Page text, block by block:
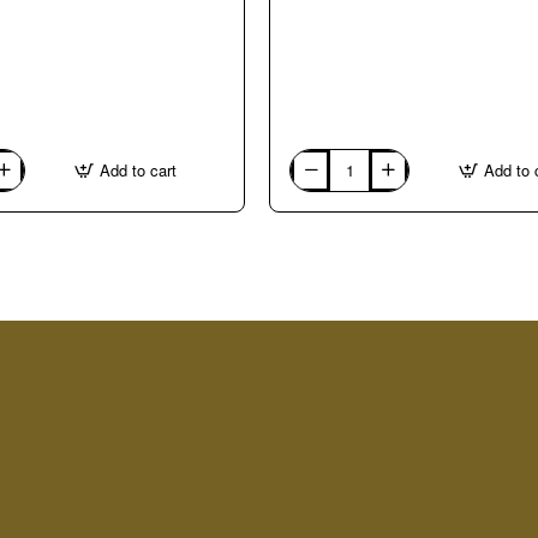
Add to cart
03.
Bianco
Carrara
Add to